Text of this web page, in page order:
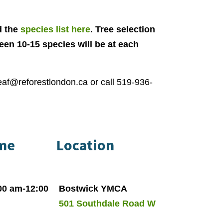
the species list here. Tree selection
10-15 species will be at each
or call 519-936-
Location
am-12:00
Bostwick YMCA
501 Southdale Road W